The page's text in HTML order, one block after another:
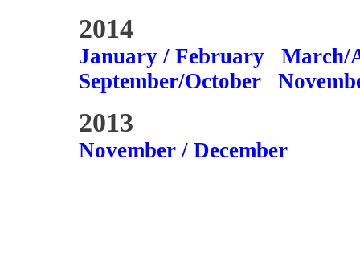
2014
January / February
March/
September/October
2013
November / December